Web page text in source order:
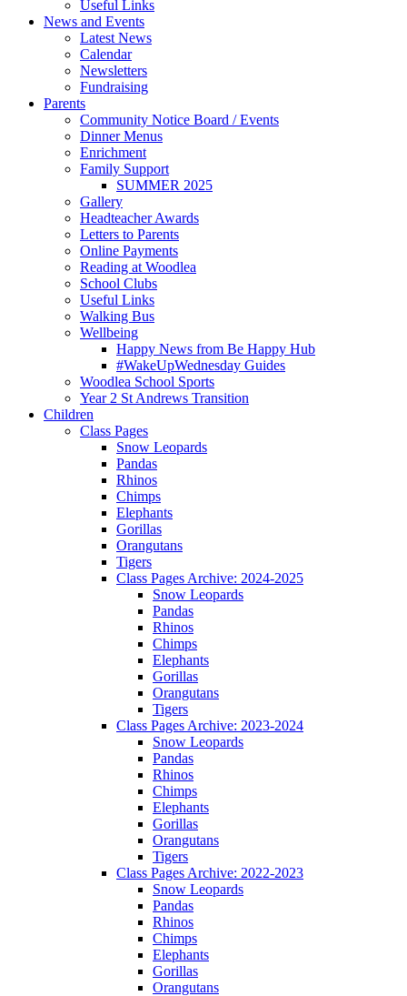
Useful Links
News and Events
Latest News
Calendar
Newsletters
Fundraising
Parents
Community Notice Board / Events
Dinner Menus
Enrichment
Family Support
SUMMER 2025
Gallery
Headteacher Awards
Letters to Parents
Online Payments
Reading at Woodlea
School Clubs
Useful Links
Walking Bus
Wellbeing
Happy News from Be Happy Hub
#WakeUpWednesday Guides
Woodlea School Sports
Year 2 St Andrews Transition
Children
Class Pages
Snow Leopards
Pandas
Rhinos
Chimps
Elephants
Gorillas
Orangutans
Tigers
Class Pages Archive: 2024-2025
Snow Leopards
Pandas
Rhinos
Chimps
Elephants
Gorillas
Orangutans
Tigers
Class Pages Archive: 2023-2024
Snow Leopards
Pandas
Rhinos
Chimps
Elephants
Gorillas
Orangutans
Tigers
Class Pages Archive: 2022-2023
Snow Leopards
Pandas
Rhinos
Chimps
Elephants
Gorillas
Orangutans